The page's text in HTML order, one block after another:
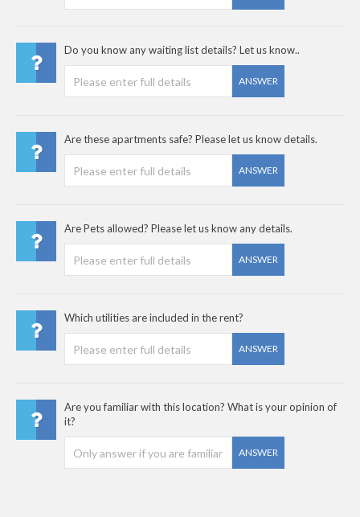
Do you know any waiting list details? Let us know..
ANSWER
Are these apartments safe? Please let us know details.
ANSWER
Are Pets allowed? Please let us know any details.
ANSWER
Which utilities are included in the rent?
ANSWER
Are you familiar with this location? What is your opinion of
it?
ANSWER